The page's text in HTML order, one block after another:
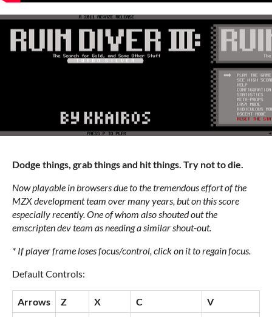
Dodge things, grab things and hit things. Try not to die.
Now playable in browsers due to the tremendous effort of the
MZX development team over many years, but on this score
especially recently. One of whom also shouted out the
emscripten dev team as needing a similar shout-out.
* If player frame loses focus/control, click on it to regain focus.
Default Controls:
Arrows Z X C
V